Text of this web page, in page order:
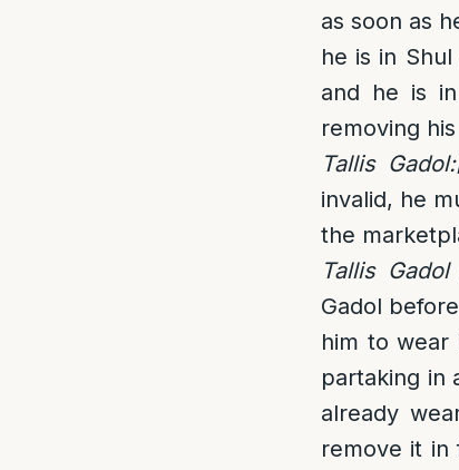
as soon as
he is in
and he is
removing
Tallis Gadol:
invalid, he
the
Tallis
Gadol
him to wear
partaking in
already
remove it in